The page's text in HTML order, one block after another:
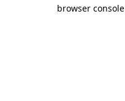
browser